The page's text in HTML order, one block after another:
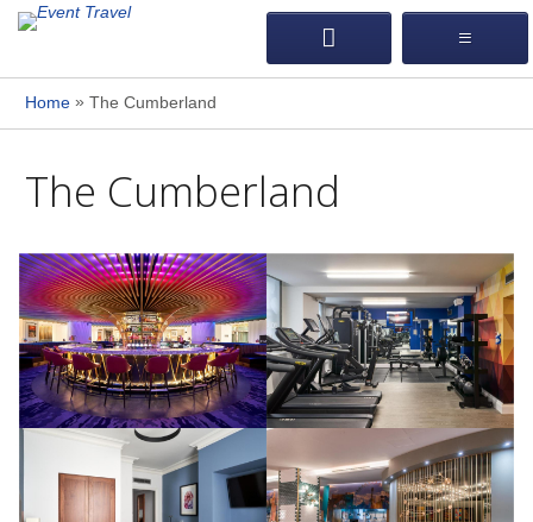
Home» The Cumberland
The Cumberland